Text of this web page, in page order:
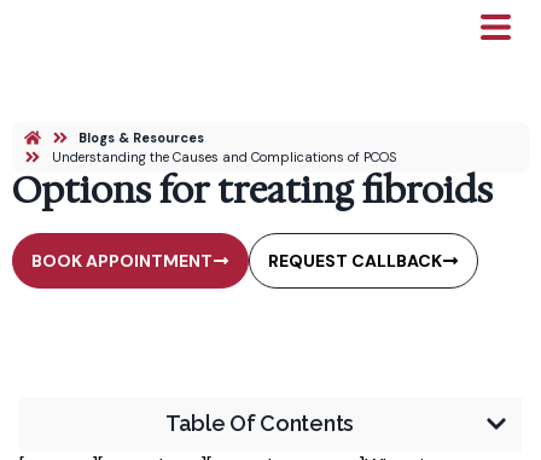
Blogs & Resources
Understanding the Causes and Complications of PCOS
Options for treating fibroids
BOOK APPOINTMENT REQUEST CALLBACK
Table Of Contents